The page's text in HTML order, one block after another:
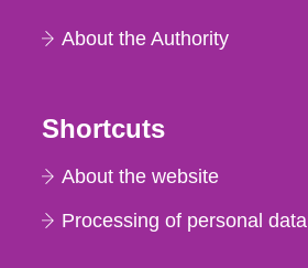
About the Authority
Shortcuts
About the website
Processing of personal data